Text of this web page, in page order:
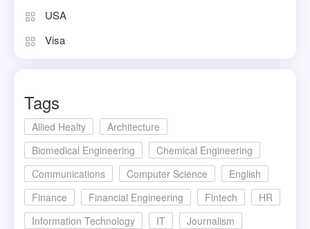
USA
Visa
Tags
Allied Healty
Architecture
Biomedical Engineering
Chemical Engineering
Communications
Computer Science
English
Finance
Financial Engineering Fintech
HR
Information Technology
IT
Journalism